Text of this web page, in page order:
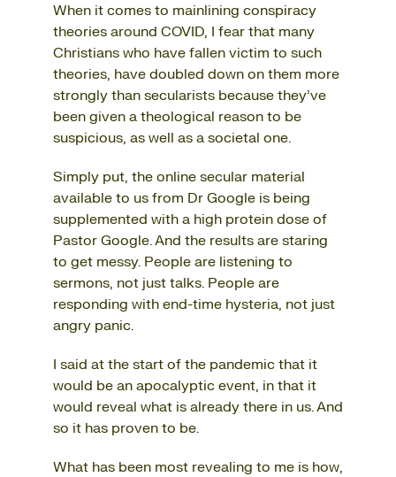
When it comes to mainlining conspiracy
theories around COVID, I fear that many
Christians who have fallen victim to such
theories, have doubled down on them more
strongly than secularists because they’ve
been given a theological reason to be
suspicious, as well as a societal one.
Simply put, the online secular material
available to us from Dr Google is being
supplemented with a high protein dose of
Pastor Google. And the results are staring
to get messy. People are listening to
sermons, not just talks. People are
responding with end-time hysteria, not just
angry panic.
I said at the start of the pandemic that it
would be an apocalyptic event, in that it
would reveal what is already there in us. And
so it has proven to be.
What has been most revealing to me is how,